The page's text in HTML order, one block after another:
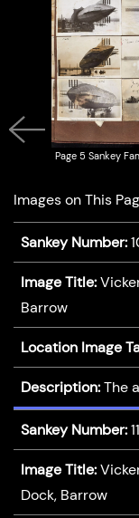
Page 5 Sankey
Previous
Images on This
Sankey Number:
Image Title:
Barrow
Location Image
Description: The
Sankey Number:
Image Title:
Dock, Barrow